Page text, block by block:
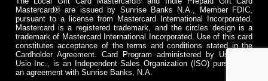
Mastercard® are issued by Sunrise Banks N.A., Member FDIC,
pursuant to a license from Mastercard International Incorporated.
Mastercard is a registered trademark, and the circles design is a
trademark of Mastercard International Incorporated. Use of this card
constitutes acceptance of the terms and conditions stated in the
Cardholder Agreement. Card Program administered by Usio Inc.
Usio Inc., is an Independent Sales Organization (ISO) pursuant to
an agreement with Sunrise Banks, N.A.